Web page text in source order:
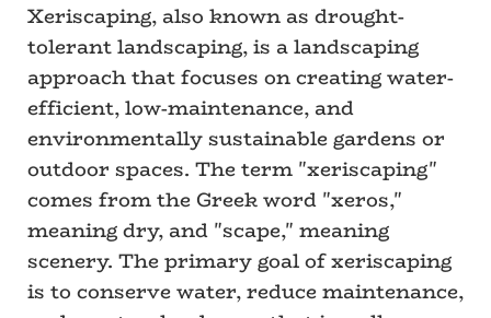
Xeriscaping, also known as drought-
tolerant landscaping, is a landscaping
approach that focuses on creating water-
efficient, low-maintenance, and
environmentally sustainable gardens or
outdoor spaces. The term "xeriscaping"
comes from the Greek word "xeros,"
meaning dry, and "scape," meaning
scenery. The primary goal of xeriscaping
is to conserve water, reduce maintenance,